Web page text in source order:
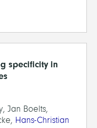
specificity in
Jan Boelts,
Hans-Christian